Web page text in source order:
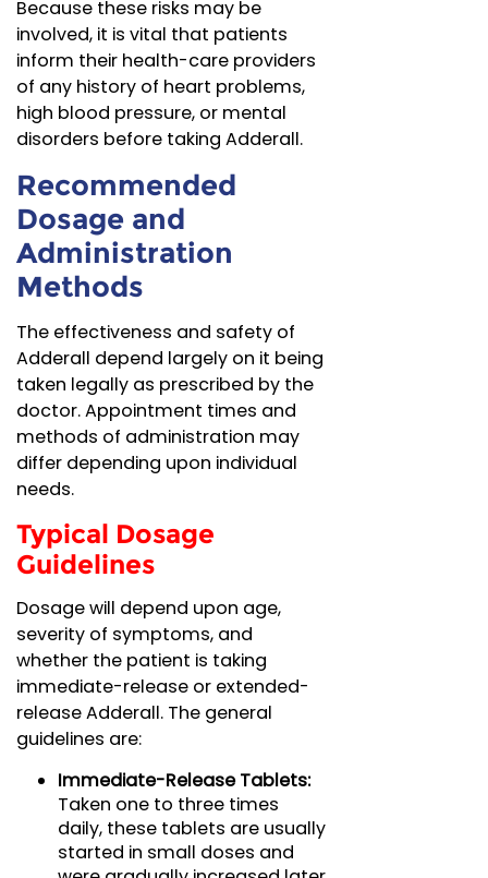
Because these risks may be
involved, it is vital that patients
inform their health-care providers
of any history of heart problems,
high blood pressure, or mental
disorders before taking Adderall.
Recommended
Dosage and
Administration
Methods
The effectiveness and safety of
Adderall depend largely on it being
taken legally as prescribed by the
doctor. Appointment times and
methods of administration may
differ depending upon individual
needs.
Typical Dosage
Guidelines
Dosage will depend upon age,
severity of symptoms, and
whether the patient is taking
immediate-release or extended-
release Adderall. The general
guidelines are:
Immediate-Release Tablets:
Taken one to three times
daily, these tablets are usually
started in small doses and